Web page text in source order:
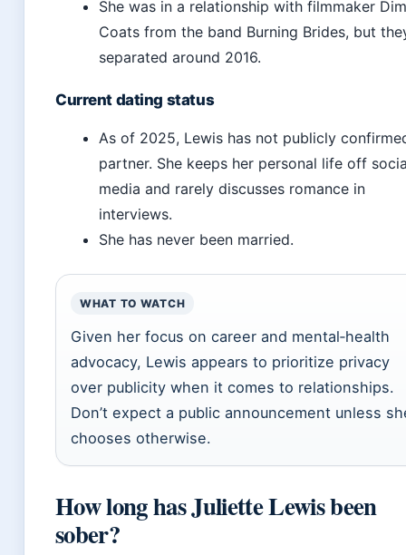
She was in a relationship with filmmaker
Coats from the band Burning Brides, but
separated around 2016.
Current dating status
As of 2025, Lewis has not publicly
partner. She keeps her personal life off
media and rarely discusses romance in
interviews.
She has never been married.
WHAT TO WATCH
Given her focus on career and mental‑health
advocacy, Lewis appears to prioritize privacy
over publicity when it comes to relationships.
Don’t expect a public announcement unless
chooses otherwise.
How long has Juliette Lewis been
sober?